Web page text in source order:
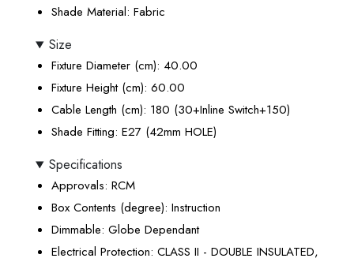
Shade Material: Fabric
Size
Fixture Diameter (cm): 40.00
Fixture Height (cm): 60.00
Cable Length (cm): 180 (30+Inline Switch+150)
Shade Fitting: E27 (42mm HOLE)
Specifications
Approvals: RCM
Box Contents (degree): Instruction
Dimmable: Globe Dependant
Electrical Protection: CLASS II - DOUBLE INSULATED,